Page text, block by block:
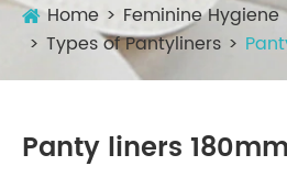
Home Feminine Hygiene
Types of Pantyliners
Panty liners 180mm